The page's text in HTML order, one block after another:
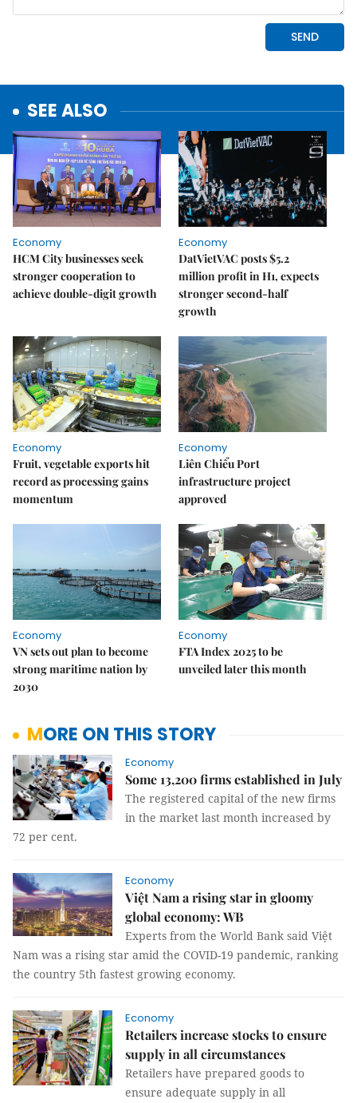
SEE ALSO
Economy
HCM City businesses seek
stronger cooperation to
achieve double-digit growth
Economy
DatVietVAC posts $5.2
million profit in H1, expects
stronger second-half
growth
Economy
Fruit, vegetable exports hit
record as processing gains
momentum
Economy
Liên Chiểu Port
infrastructure project
approved
Economy
VN sets out plan to become
strong maritime nation by
2030
Economy
FTA Index 2025 to be
unveiled later this month
MORE ON THIS STORY
Economy
Some 13,200 firms established in July
The registered capital of the new firms
in the market last month increased by
72 per cent.
Economy
Việt Nam a rising star in gloomy
global economy: WB
Experts from the World Bank said Việt
Nam was a rising star amid the COVID-19 pandemic, ranking
the country 5th fastest growing economy.
Economy
Retailers increase stocks to ensure
supply in all circumstances
Retailers have prepared goods to
ensure adequate supply in all